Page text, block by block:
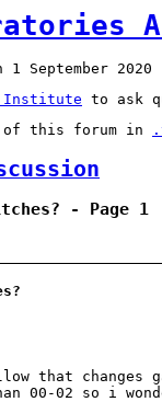
September 2020
Institute to ask
of this forum in
- Page 1
that changes
00-02 so i